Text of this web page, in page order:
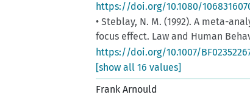
https://doi.org/10.1080/
• Steblay, N. M. (1992). A meta-
focus effect. Law and Human
https://doi.org/10.1007/
[show all 16 values]
Frank Arnould